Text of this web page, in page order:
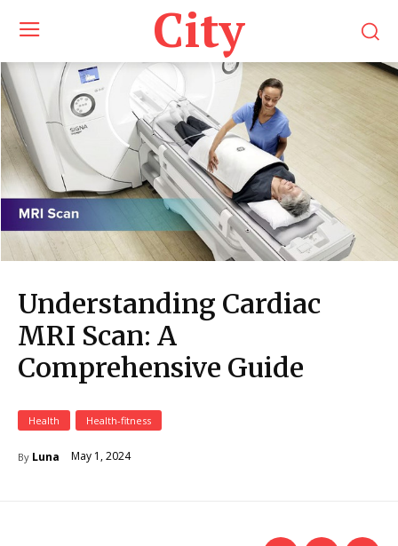
City
Understanding Cardiac
MRI Scan: A
Comprehensive Guide
Health Health-fitness
By Luna May 1, 2024